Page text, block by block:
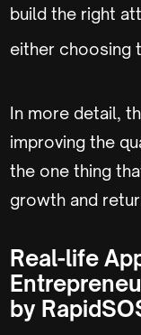
build the right
either choosing
In more detail,
improving the
the one thing
growth and
Real-life
by